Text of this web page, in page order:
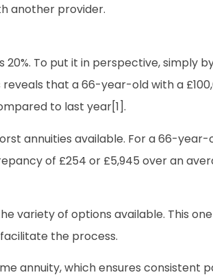
another provider.
To put it in perspective, simply
that a 66-year-old with a
to last year[1].
annuities available. For a 66-year-
of £254 or £5,945 over an
variety of options available. This
the process.
annuity, which ensures consistent